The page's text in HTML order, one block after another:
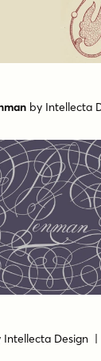
Intellecta Design|
byIntellecta